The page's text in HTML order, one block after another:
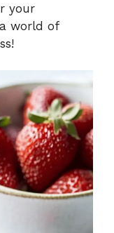
your
world of